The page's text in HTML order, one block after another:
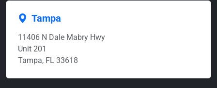
Tampa
11406 N Dale Mabry Hwy
Unit 201
Tampa, FL 33618